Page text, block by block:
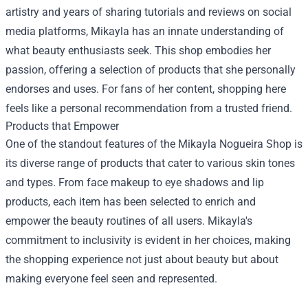
artistry and years of sharing tutorials and reviews on social
media platforms, Mikayla has an innate understanding of
what beauty enthusiasts seek. This shop embodies her
passion, offering a selection of products that she personally
endorses and uses. For fans of her content, shopping here
feels like a personal recommendation from a trusted friend.
Products that Empower
One of the standout features of the Mikayla Nogueira Shop is
its diverse range of products that cater to various skin tones
and types. From face makeup to eye shadows and lip
products, each item has been selected to enrich and
empower the beauty routines of all users. Mikayla's
commitment to inclusivity is evident in her choices, making
the shopping experience not just about beauty but about
making everyone feel seen and represented.